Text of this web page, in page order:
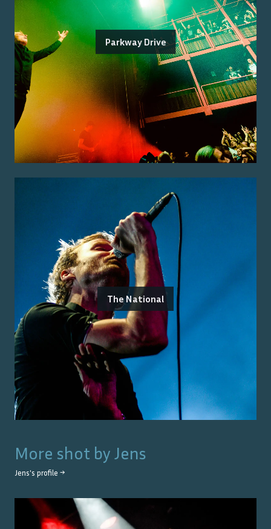
Parkway Drive
The National
More shot by Jens
Jens's profile →